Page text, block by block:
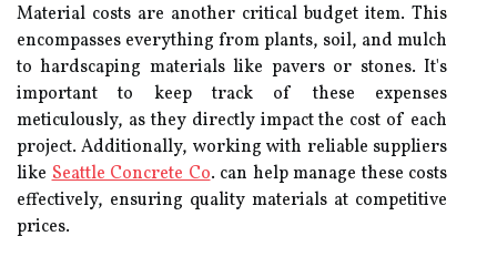
Material costs are another critical budget item. This
encompasses everything from plants, soil, and mulch
to hardscaping materials like pavers or stones. It's
important to keep track of these expenses
meticulously, as they directly impact the cost of each
project. Additionally, working with reliable suppliers
likeSeattle Concrete Co. can help manage these costs
effectively, ensuring quality materials at competitive
prices.